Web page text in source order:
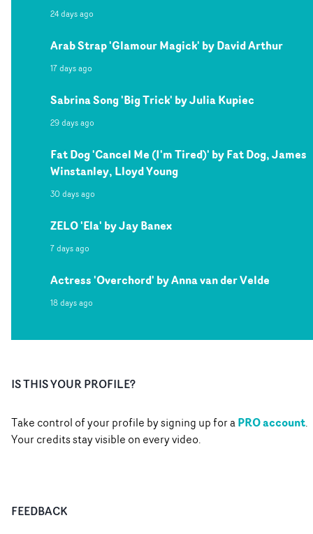
24 days ago
Arab Strap 'Glamour Magick' by David Arthur
17 days ago
Sabrina Song 'Big Trick' by Julia Kupiec
29 days ago
Fat Dog 'Cancel Me (I'm Tired)' by Fat Dog, James
Winstanley, Lloyd Young
30 days ago
ZELO 'Ela' by Jay Banex
7 days ago
Actress 'Overchord' by Anna van der Velde
18 days ago
IS THIS YOUR PROFILE?
Take control of your profile by signing up for aPRO account.
Your credits stay visible on every video.
FEEDBACK